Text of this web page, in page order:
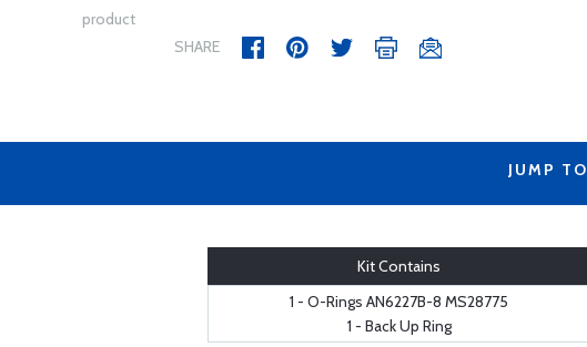
product
SHARE
JUMP TO
Kit Contains
1 - O-Rings AN6227B-8 MS28775
1 - Back Up Ring